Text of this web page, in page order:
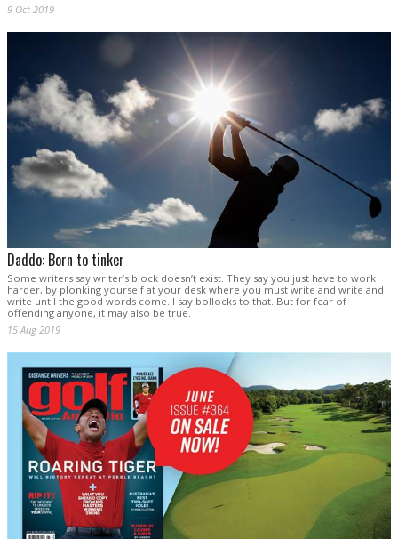
9 Oct 2019
Daddo: Born to tinker
Some writers say writer’s block doesn’t exist. They say you just have to work
harder, by plonking yourself at your desk where you must write and write and
write until the good words come. I say bollocks to that. But for fear of
offending anyone, it may also be true.
15 Aug 2019